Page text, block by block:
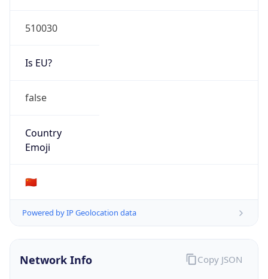
510030
Is EU?
false
Country
Emoji
🇨🇳
Powered by IP Geolocation data
Network Info Copy JSON